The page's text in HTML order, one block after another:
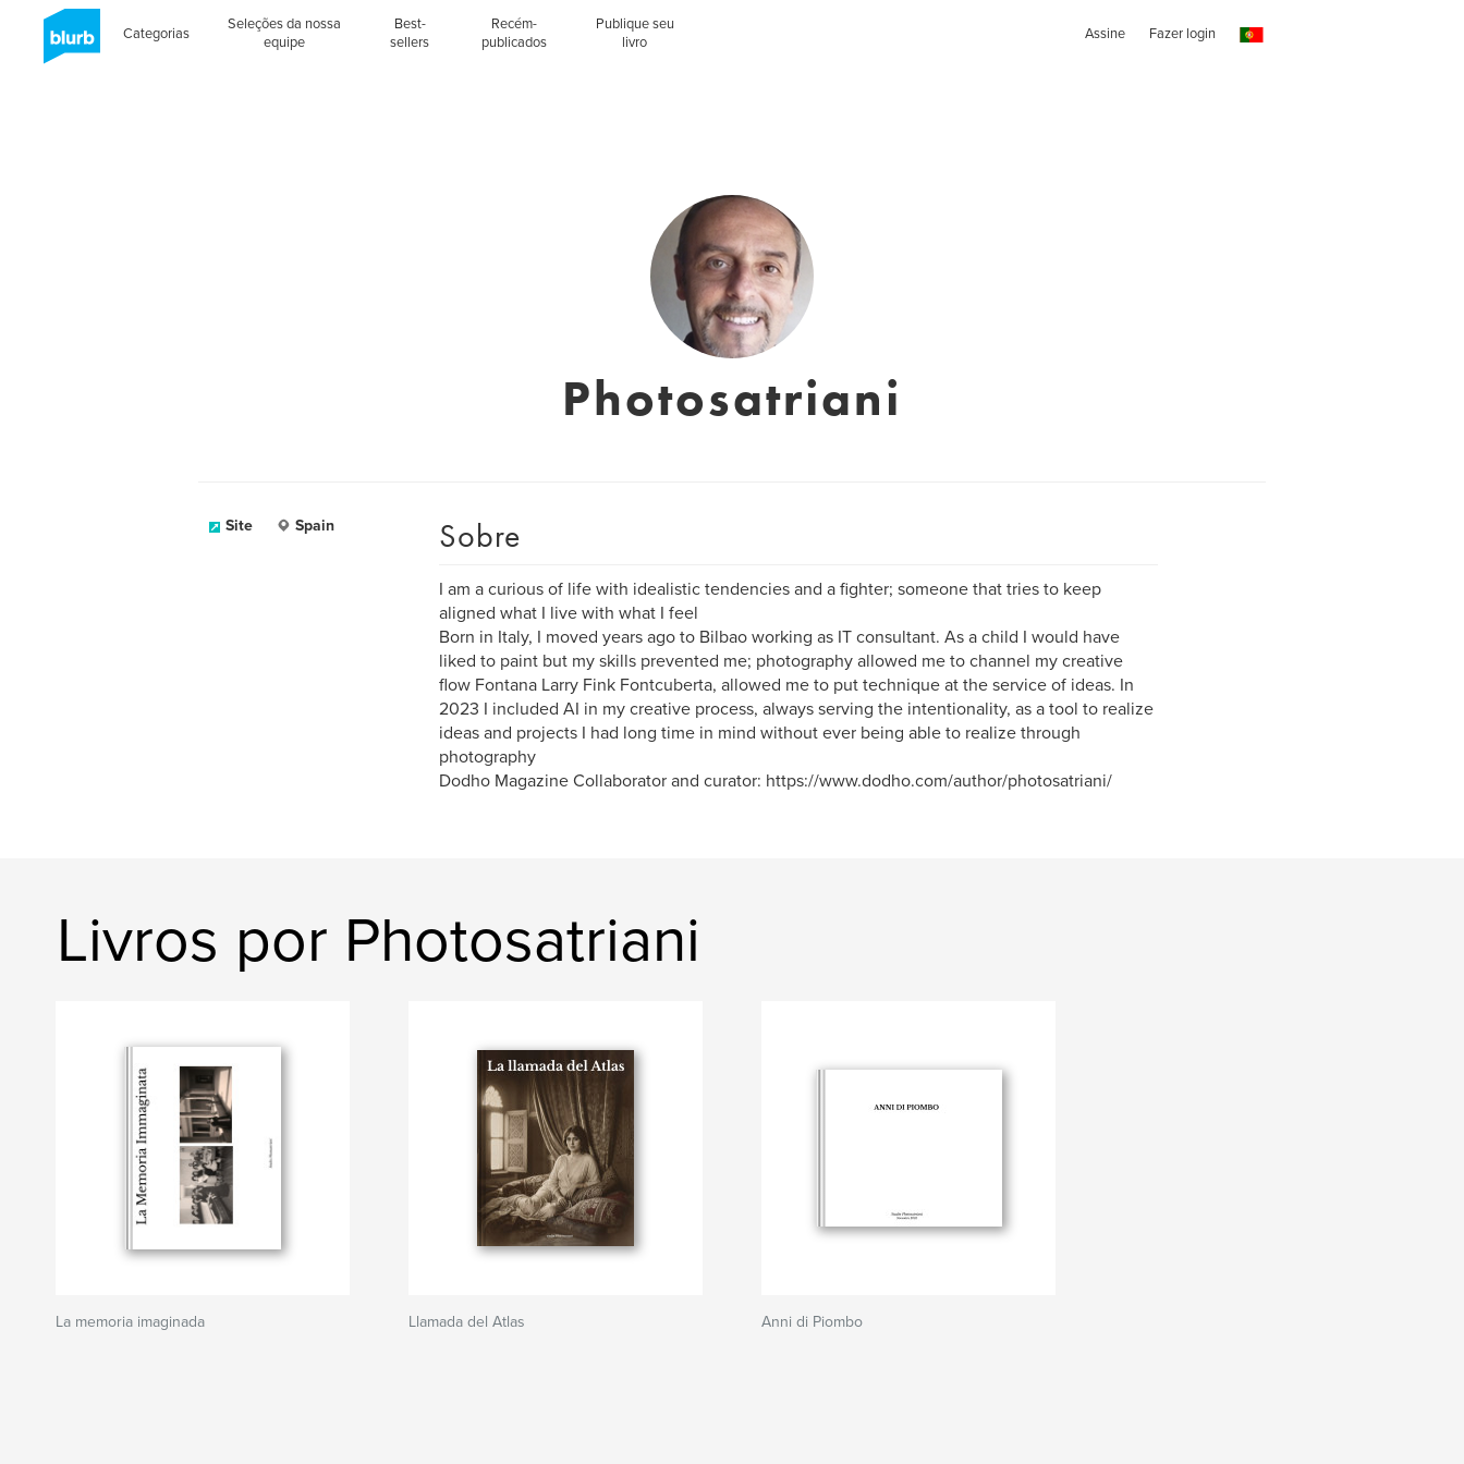
Categorias
Seleções da nossa
equipe
Best-
sellers
Recém-
publicados
Publique seu
livro
Assine Fazer login
Photosatriani
Site Spain Sobre
I am a curious of life with idealistic tendencies and a fighter; someone that tries to keep
aligned what I live with what I feel
Born in Italy, I moved years ago to Bilbao working as IT consultant. As a child I would have
liked to paint but my skills prevented me; photography allowed me to channel my creative
flow Fontana Larry Fink Fontcuberta, allowed me to put technique at the service of ideas. In
2023 I included AI in my creative process, always serving the intentionality, as a tool to realize
ideas and projects I had long time in mind without ever being able to realize through
photography
Dodho Magazine Collaborator and curator: https://www.dodho.com/author/photosatriani/
Livros por Photosatriani
La memoria imaginada Llamada del Atlas Anni di Piombo